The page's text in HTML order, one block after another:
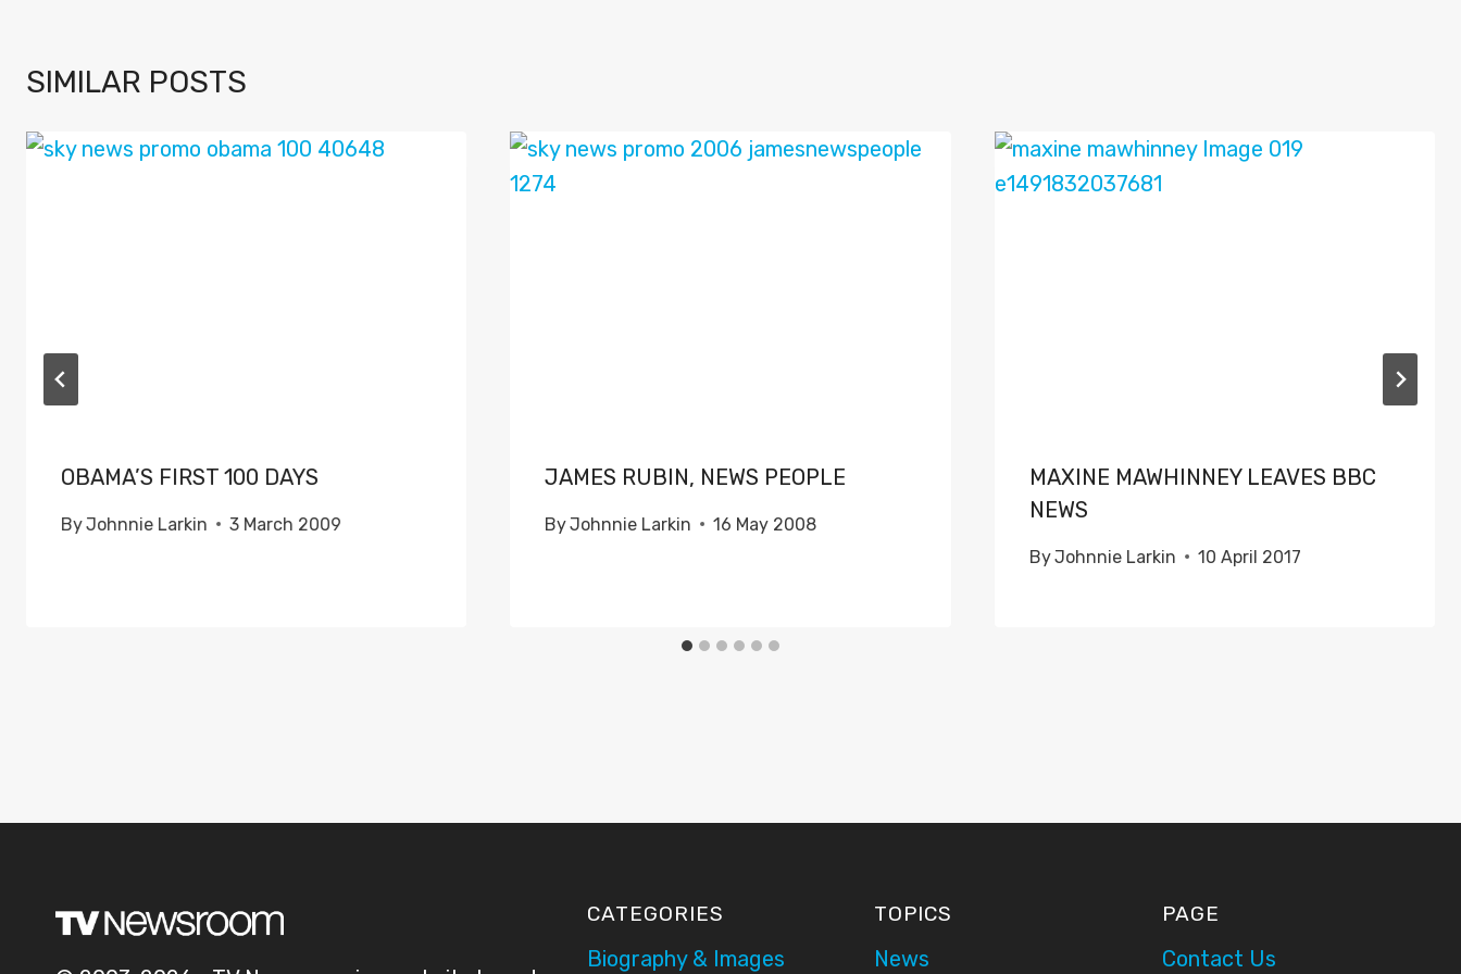
SIMILAR POSTS
OBAMA’S FIRST 100 DAYS
ByJohnnie Larkin 3 March 2009
JAMES RUBIN, NEWS PEOPLE
ByJohnnie Larkin 16 May 2008
MAXINE MAWHINNEY LEAVES BBC
NEWS
ByJohnnie Larkin 10 April 2017
CATEGORIES
Biography & Images
TOPICS
News
PAGE
Contact Us